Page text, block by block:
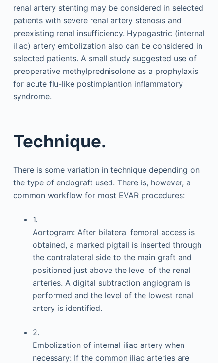
renal artery stenting may be considered in selected
patients with severe renal artery stenosis and
preexisting renal insufficiency. Hypogastric (internal
iliac) artery embolization also can be considered in
selected patients. A small study suggested use of
preoperative methylprednisolone as a prophylaxis
for acute flu-like postimplantion inflammatory
syndrome.
Technique.
There is some variation in technique depending on
the type of endograft used. There is, however, a
common workflow for most EVAR procedures:
1.
Aortogram: After bilateral femoral access is
obtained, a marked pigtail is inserted through
the contralateral side to the main graft and
positioned just above the level of the renal
arteries. A digital subtraction angiogram is
performed and the level of the lowest renal
artery is identified.
2.
Embolization of internal iliac artery when
necessary: If the common iliac arteries are